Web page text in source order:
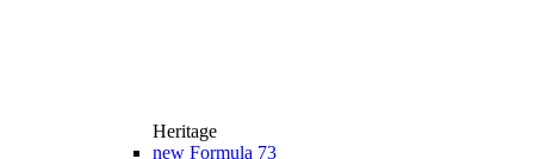
Heritage
new Formula 73